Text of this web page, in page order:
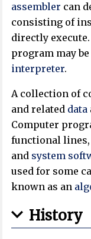
assembler can
consisting of
directly
program may
interpreter.
A collection of
and related data
Computer
functional lines,
and system
used for some
known as an
History